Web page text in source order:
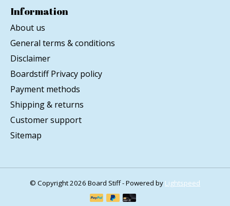
Information
About us
General terms & conditions
Disclaimer
Boardstiff Privacy policy
Payment methods
Shipping & returns
Customer support
Sitemap
© Copyright 2026 Board Stiff - Powered by Lightspeed